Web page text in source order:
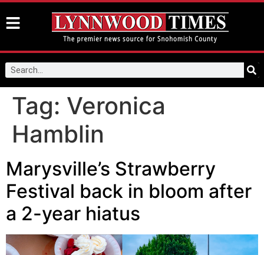
Tag: Veronica
Hamblin
Marysville’s Strawberry
Festival back in bloom after
a 2-year hiatus